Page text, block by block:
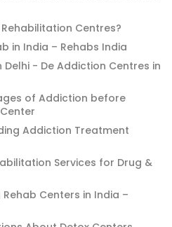
Centres?
in India – Rehabs India
- De Addiction Centres in
of Addiction before
Addiction Treatment
Services for Drug &
Centers in India –